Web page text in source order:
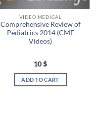
VIDEO MEDICAL
Comprehensive Review of
Pediatrics 2014 (CME
Videos)
10$
ADD TO CART